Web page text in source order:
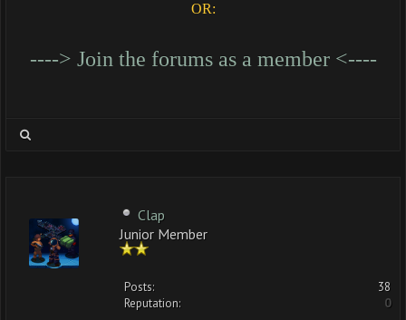
OR:
----> Join the forums as a member <----
Clap
Junior Member
Posts:
38
Reputation:
0